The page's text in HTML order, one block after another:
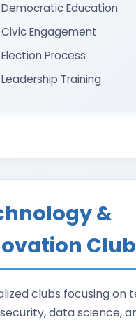
Democratic Education
Civic Engagement
Election Process
Leadership Training
&
clubs focusing on
data science,